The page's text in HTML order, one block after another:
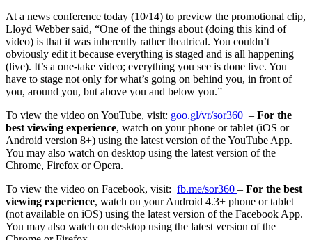
At a news conference today (10/14) to preview the promotional clip,
Lloyd Webber said, “One of the things about (doing this kind of
video) is that it was inherently rather theatrical. You couldn’t
obviously edit it because everything is staged and is all happening
(live). It’s a one-take video; everything you see is done live. You
have to stage not only for what’s going on behind you, in front of
you, around you, but above you and below you.”
To view the video on YouTube, visit: goo.gl/vr/sor360 – For the
best viewing experience, watch on your phone or tablet (iOS or
Android version 8+) using the latest version of the YouTube App.
You may also watch on desktop using the latest version of the
Chrome, Firefox or Opera.
To view the video on Facebook, visit: fb.me/sor360 – For the best
viewing experience, watch on your Android 4.3+ phone or tablet
(not available on iOS) using the latest version of the Facebook App.
You may also watch on desktop using the latest version of the